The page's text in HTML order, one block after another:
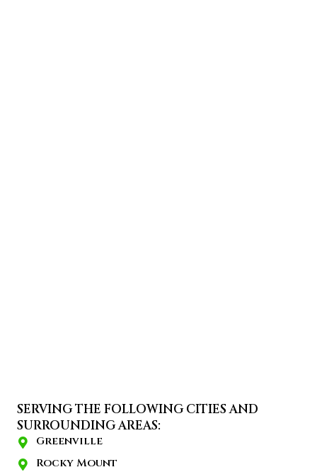
SERVING THE FOLLOWING CITIES AND
SURROUNDING AREAS:
Greenville
Rocky Mount